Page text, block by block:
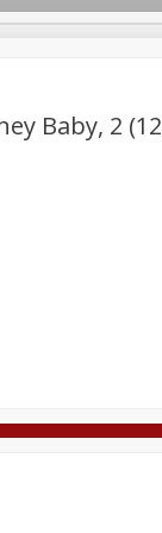
Baby, 2